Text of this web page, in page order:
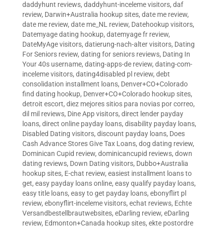
daddyhunt reviews, daddyhunt-inceleme visitors, daf
review, Darwin+Australia hookup sites, date me review,
date me review, date me_NL review, Datehookup visitors,
Datemyage dating hookup, datemyage fr review,
DateMyAge visitors, datierung-nach-alter visitors, Dating
For Seniors review, dating for seniors reviews, Dating In
Your 40s username, dating-apps-de review, dating-com-
inceleme visitors, dating4disabled pl review, debt
consolidation installment loans, Denver+CO+Colorado
find dating hookup, Denver+CO+Colorado hookup sites,
detroit escort, diez mejores sitios para novias por correo,
dil mil reviews, Dine App visitors, direct lender payday
loans, direct online payday loans, disability payday loans,
Disabled Dating visitors, discount payday loans, Does
Cash Advance Stores Give Tax Loans, dog dating review,
Dominican Cupid review, dominicancupid reviews, down
dating reviews, Down Dating visitors, Dubbo+Australia
hookup sites, E-chat review, easiest installment loans to
get, easy payday loans online, easy qualify payday loans,
easy title loans, easy to get payday loans, ebonyflirt pl
review, ebonyflirt-inceleme visitors, echat reviews, Echte
Versandbestellbrautwebsites, eDarling review, eDarling
review, Edmonton+Canada hookup sites, ekte postordre